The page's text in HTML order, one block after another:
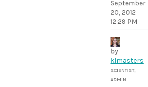
September
20, 2012
12:29 PM
by
klmasters
SCIENTIST,
ADMIN